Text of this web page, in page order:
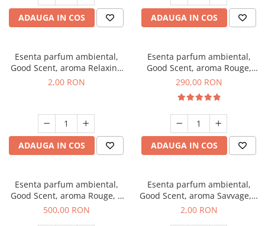
ADAUGA IN COS ADAUGA IN COS
Esenta parfum ambiental,
Good Scent, aroma Relaxing
Lavender, 1 g, mostra
2,00 RON
ADAUGA IN COS
Esenta parfum ambiental,
Good Scent, aroma Rouge,
500 g
290,00 RON
ADAUGA IN COS
Esenta parfum ambiental,
Good Scent, aroma Rouge, 1
Kg
500,00 RON
Esenta parfum ambiental,
Good Scent, aroma Savvage, 1
g, mostra
2,00 RON